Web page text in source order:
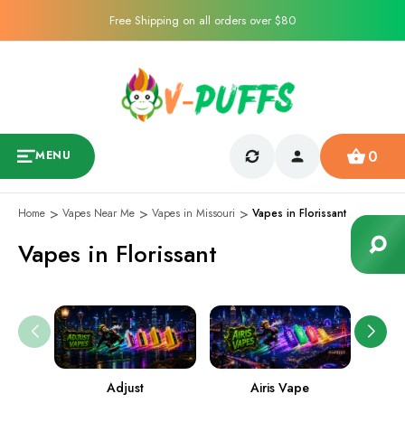
Free Shipping on all orders over $80
MENU 0
Home Vapes Near Me Vapes in Missouri Vapes in Florissant
Vapes in Florissant
Adjust Airis Vape